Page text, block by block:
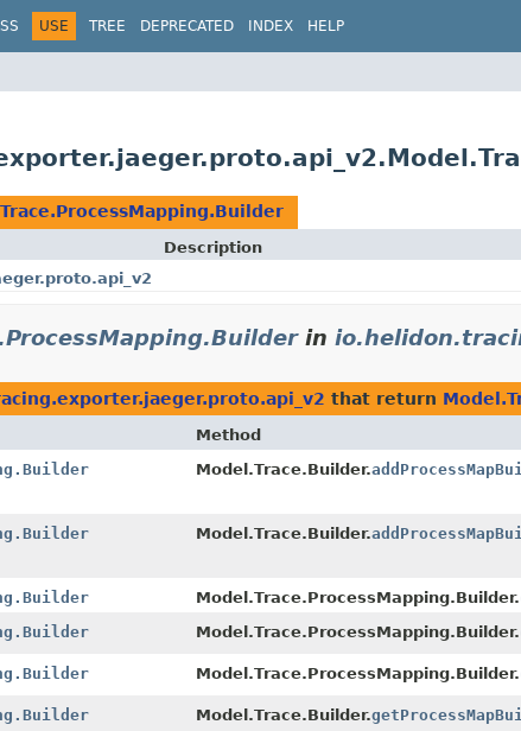
USE TREE DEPRECATED INDEX HELP
Description
in
that return
Method
Model.Trace.Builder.
Model.Trace.Builder.
Model.Trace.ProcessMapping.Builder.
Model.Trace.ProcessMapping.Builder.
Model.Trace.ProcessMapping.Builder.
Model.Trace.Builder.